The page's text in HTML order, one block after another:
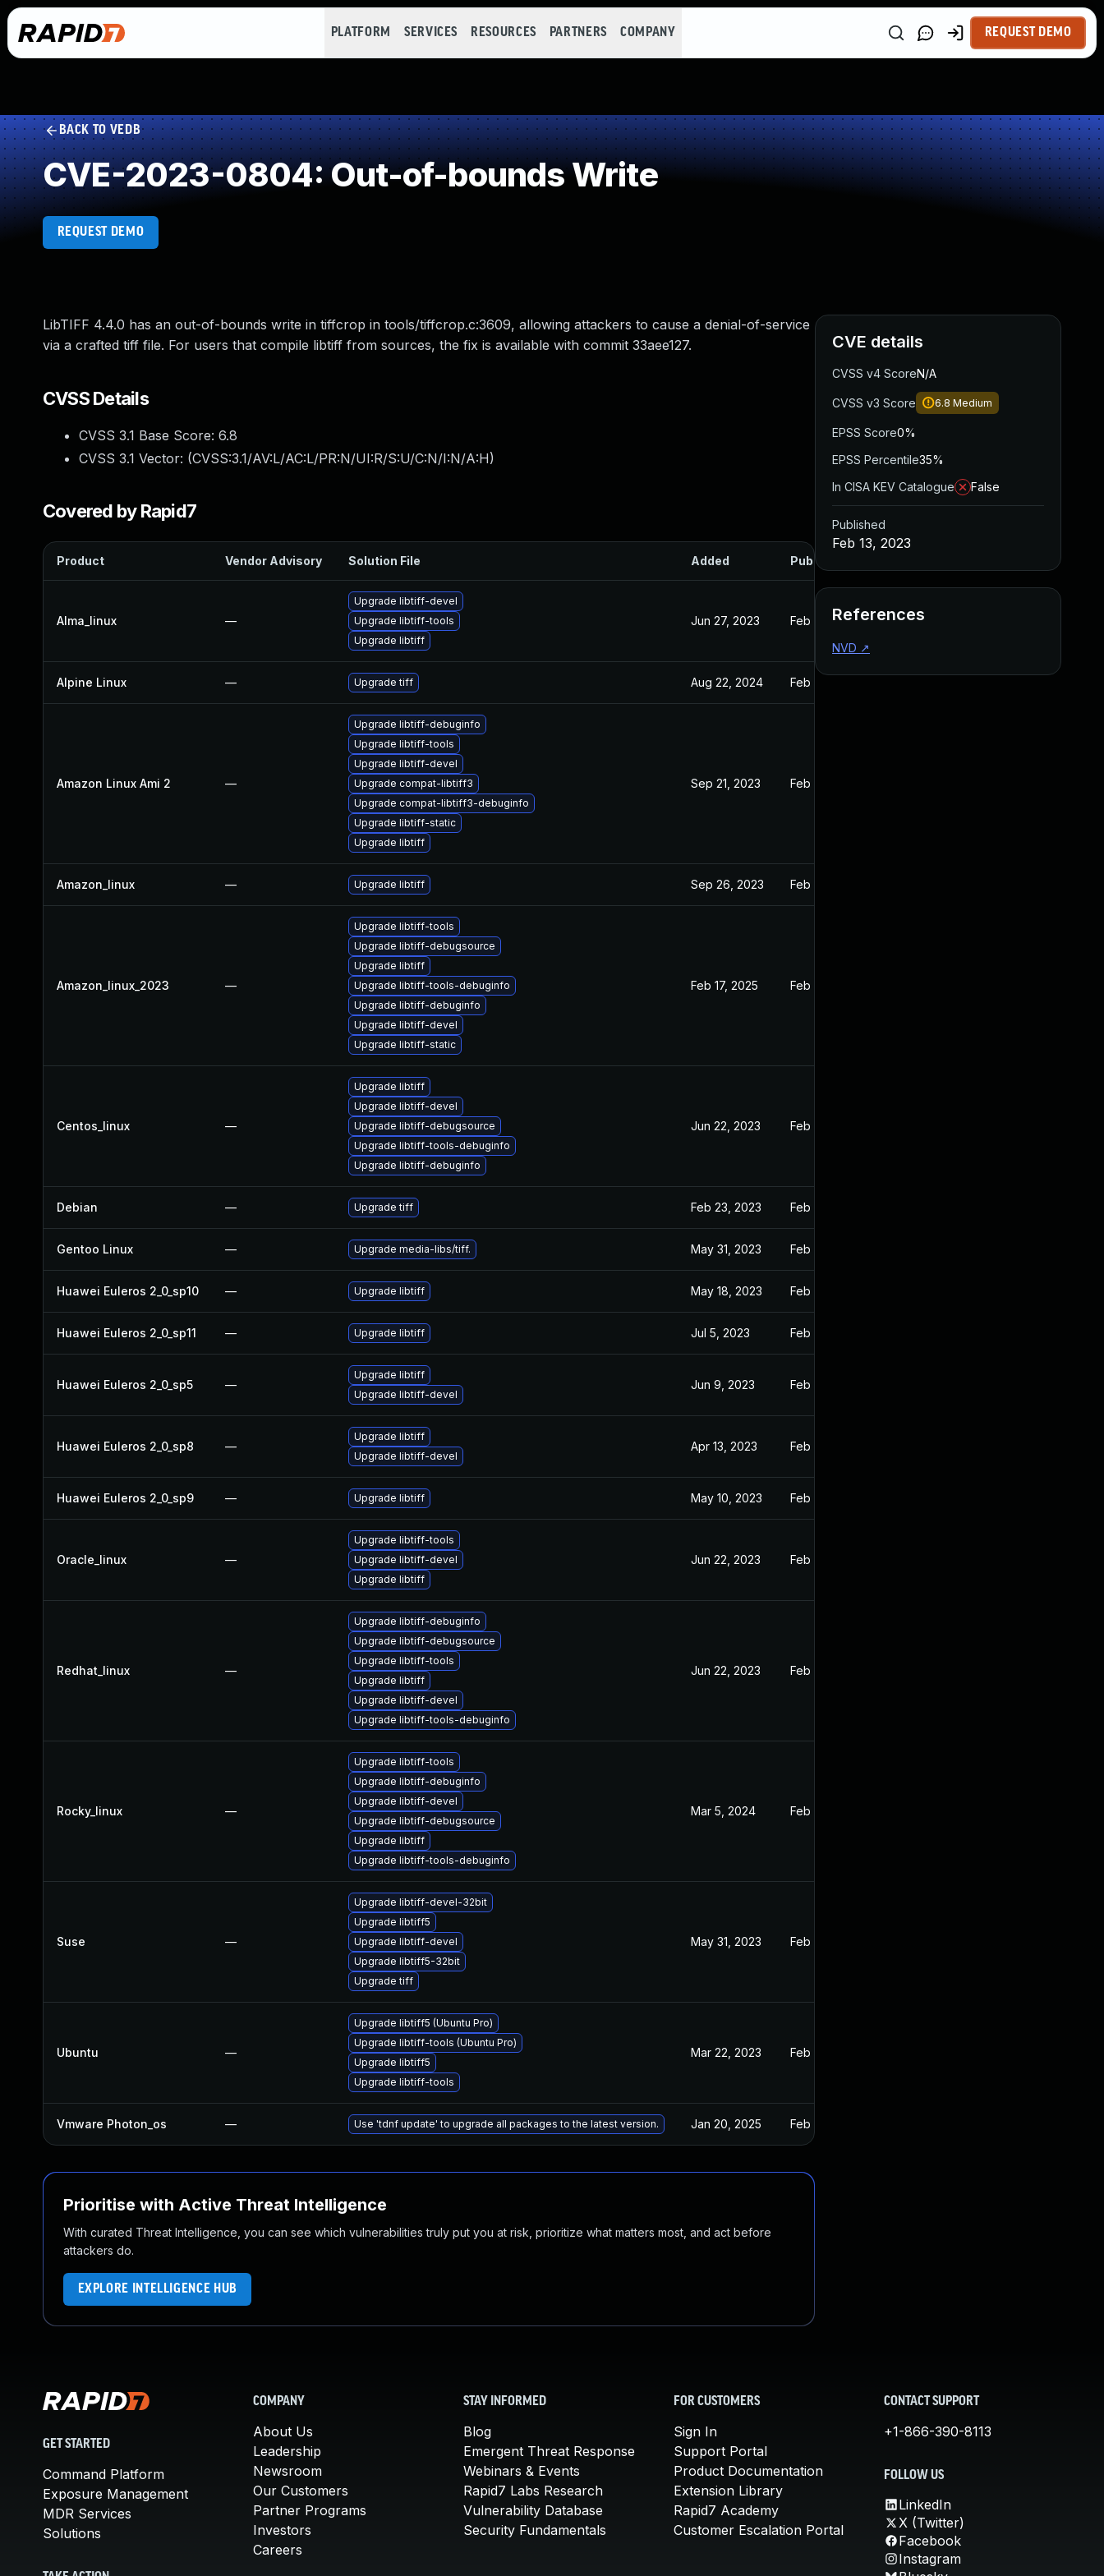
PLATFORM SERVICES RESOURCES PARTNERS COMPANY REQUEST DEMO
BACK TO VEDB
CVE-2023-0804: Out-of-bounds Write
REQUEST DEMO
LibTIFF 4.4.0 has an out-of-bounds write in tiffcrop in tools/tiffcrop.c:3609, allowing attackers to cause a denial-of-service
via a crafted tiff file. For users that compile libtiff from sources, the fix is available with commit 33aee127.
CVSS Details
CVSS 3.1 Base Score: 6.8
CVSS 3.1 Vector: (CVSS:3.1/AV:L/AC:L/PR:N/UI:R/S:U/C:N/I:N/A:H)
Covered by Rapid7
Product Vendor Advisory Solution File Added Published
Alma_linux —
Upgrade libtiff-devel
Upgrade libtiff-tools
Upgrade libtiff
Jun 27, 2023 Feb 13, 2023
Alpine Linux — Upgrade tiff Aug 22, 2024 Feb 13, 2023
Amazon Linux Ami 2 —
Upgrade libtiff-debuginfo
Upgrade libtiff-tools
Upgrade libtiff-devel
Upgrade compat-libtiff3
Upgrade compat-libtiff3-debuginfo
Upgrade libtiff-static
Upgrade libtiff
Sep 21, 2023 Feb 13, 2023
Amazon_linux — Upgrade libtiff Sep 26, 2023 Feb 13, 2023
Amazon_linux_2023 —
Upgrade libtiff-tools
Upgrade libtiff-debugsource
Upgrade libtiff
Upgrade libtiff-tools-debuginfo
Upgrade libtiff-debuginfo
Upgrade libtiff-devel
Upgrade libtiff-static
Feb 17, 2025 Feb 12, 2023
Centos_linux —
Upgrade libtiff
Upgrade libtiff-devel
Upgrade libtiff-debugsource
Upgrade libtiff-tools-debuginfo
Upgrade libtiff-debuginfo
Jun 22, 2023 Feb 13, 2023
Debian — Upgrade tiff Feb 23, 2023 Feb 13, 2023
Gentoo Linux — Upgrade media-libs/tiff. May 31, 2023 Feb 13, 2023
Huawei Euleros 2_0_sp10 — Upgrade libtiff May 18, 2023 Feb 13, 2023
Huawei Euleros 2_0_sp11 — Upgrade libtiff Jul 5, 2023 Feb 13, 2023
Huawei Euleros 2_0_sp5 —
Upgrade libtiff
Upgrade libtiff-devel
Jun 9, 2023 Feb 13, 2023
Huawei Euleros 2_0_sp8 —
Upgrade libtiff
Upgrade libtiff-devel
Apr 13, 2023 Feb 13, 2023
Huawei Euleros 2_0_sp9 — Upgrade libtiff May 10, 2023 Feb 13, 2023
Oracle_linux —
Upgrade libtiff-tools
Upgrade libtiff-devel
Upgrade libtiff
Jun 22, 2023 Feb 12, 2023
Redhat_linux —
Upgrade libtiff-debuginfo
Upgrade libtiff-debugsource
Upgrade libtiff-tools
Upgrade libtiff
Upgrade libtiff-devel
Upgrade libtiff-tools-debuginfo
Jun 22, 2023 Feb 13, 2023
Rocky_linux —
Upgrade libtiff-tools
Upgrade libtiff-debuginfo
Upgrade libtiff-devel
Upgrade libtiff-debugsource
Upgrade libtiff
Upgrade libtiff-tools-debuginfo
Mar 5, 2024 Feb 13, 2023
Suse —
Upgrade libtiff-devel-32bit
Upgrade libtiff5
Upgrade libtiff-devel
Upgrade libtiff5-32bit
Upgrade tiff
May 31, 2023 Feb 13, 2023
Ubuntu —
Upgrade libtiff5 (Ubuntu Pro)
Upgrade libtiff-tools (Ubuntu Pro)
Upgrade libtiff5
Upgrade libtiff-tools
Mar 22, 2023 Feb 13, 2023
Vmware Photon_os — Use 'tdnf update' to upgrade all packages to the latest version. Jan 20, 2025 Feb 13, 2023
Prioritise with Active Threat Intelligence
With curated Threat Intelligence, you can see which vulnerabilities truly put you at risk, prioritize what matters most, and act before
attackers do.
EXPLORE INTELLIGENCE HUB
CVE details
CVSS v4 ScoreN/A
CVSS v3 Score 6.8 Medium
EPSS Score0%
EPSS Percentile35%
In CISA KEV Catalogue
False
Published
Feb 13, 2023
References
NVD ↗
GET STARTED
Command Platform
Exposure Management
MDR Services
Solutions
COMPANY
About Us
Leadership
Newsroom
Our Customers
Partner Programs
Investors
Careers
STAY INFORMED
Blog
Emergent Threat Response
Webinars & Events
Rapid7 Labs Research
Vulnerability Database
Security Fundamentals
FOR CUSTOMERS
Sign In
Support Portal
Product Documentation
Extension Library
Rapid7 Academy
Customer Escalation Portal
CONTACT SUPPORT
+1-866-390-8113
FOLLOW US
LinkedIn
X (Twitter)
Facebook
Instagram